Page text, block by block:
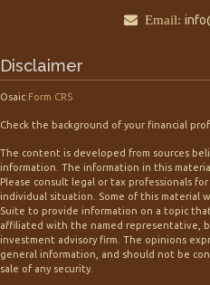
Email:
Disclaimer
Osaic Form CRS
Check the background of your financial
The content is developed from sources
information. The information in this
Please consult legal or tax professionals
individual situation. Some of this material
Suite to provide information on a topic
affiliated with the named representative,
investment advisory firm. The opinions
general information, and should not be
sale of any security.